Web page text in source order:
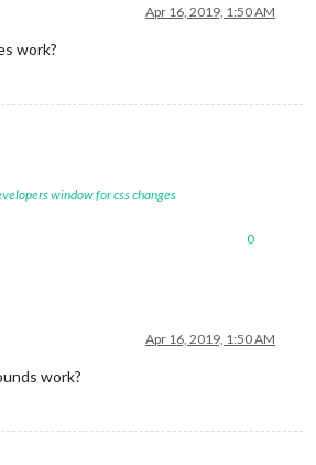
Apr 16, 2019, 1:50 AM
work?
window for css changes
0
Apr 16, 2019, 1:50 AM
work?